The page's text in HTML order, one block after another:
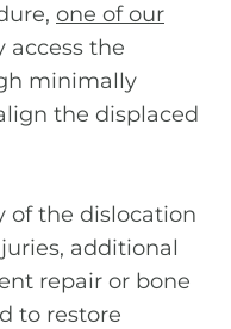
one of our
access the
minimally
the displaced
of the dislocation
additional
repair or bone
to restore